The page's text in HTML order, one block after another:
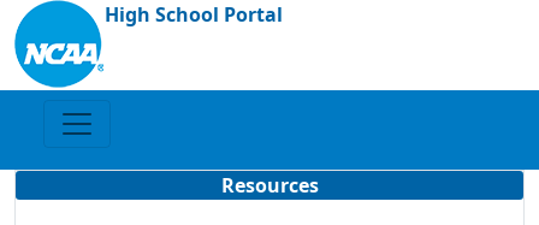
High School Portal
Resources